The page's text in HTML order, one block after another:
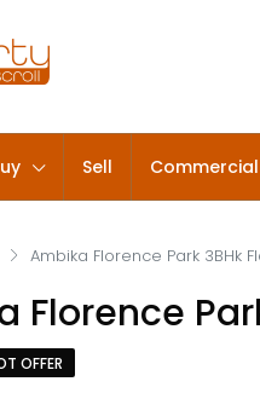
Sell Commercial
Ambika Florence Park 3BHk
Florence
OFFER